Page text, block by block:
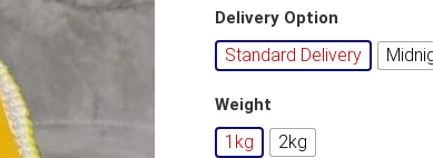
Delivery Option
Standard Delivery
Weight
1kg 2kg